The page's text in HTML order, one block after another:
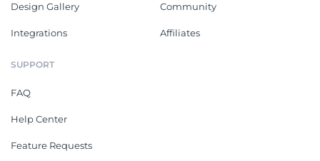
Design Gallery
Integrations
Community
Affiliates
SUPPORT
FAQ
Help Center
Feature Requests